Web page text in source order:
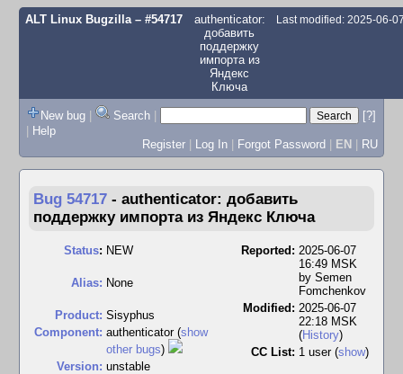
ALT Linux Bugzilla– #54717
authenticator:
добавить
поддержку
импорта из
Яндекс
Ключа
Last modified: 2025-06-
New bug | Search |
[?]
| Help
Register | Log In | Forgot Password | EN | RU
Bug 54717 - authenticator: добавить
поддержку импорта из Яндекс Ключа
Status: NEW
Alias: None
Product: Sisyphus
Component: authenticator (show
other bugs)
Version: unstable
Reported: 2025-06-07
16:49 MSK
by Semen
Fomchenkov
Modified: 2025-06-07
22:18 MSK
(History)
CC List: 1 user (show)